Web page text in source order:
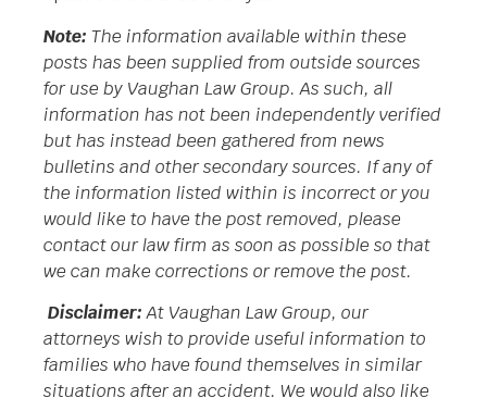
Note: The information available within these
posts has been supplied from outside sources
for use by Vaughan Law Group. As such, all
information has not been independently verified
but has instead been gathered from news
bulletins and other secondary sources. If any of
the information listed within is incorrect or you
would like to have the post removed, please
contact our law firm as soon as possible so that
we can make corrections or remove the post.
Disclaimer:At Vaughan Law Group, our
attorneys wish to provide useful information to
families who have found themselves in similar
situations after an accident. We would also like